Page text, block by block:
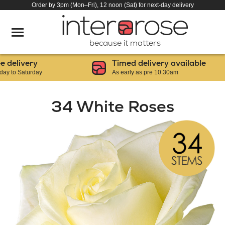
Order by 3pm (Mon–Fri), 12 noon (Sat) for next-day delivery
because it matters
Saturday
Timed delivery available
As early as pre 10.30am
34 White Roses